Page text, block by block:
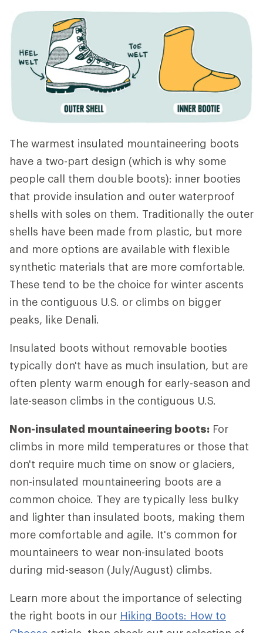
The warmest insulated mountaineering boots
have a two-part design (which is why some
people call them double boots): inner booties
that provide insulation and outer waterproof
shells with soles on them. Traditionally the outer
shells have been made from plastic, but more
and more options are available with flexible
synthetic materials that are more comfortable.
These tend to be the choice for winter ascents
in the contiguous U.S. or climbs on bigger
peaks, like Denali.
Insulated boots without removable booties
typically don't have as much insulation, but are
often plenty warm enough for early-season and
late-season climbs in the contiguous U.S.
Non-insulated mountaineering boots: For
climbs in more mild temperatures or those that
don't require much time on snow or glaciers,
non-insulated mountaineering boots are a
common choice. They are typically less bulky
and lighter than insulated boots, making them
more comfortable and agile. It's common for
mountaineers to wear non-insulated boots
during mid-season (July/August) climbs.
Learn more about the importance of selecting
the right boots in our Hiking Boots: How to